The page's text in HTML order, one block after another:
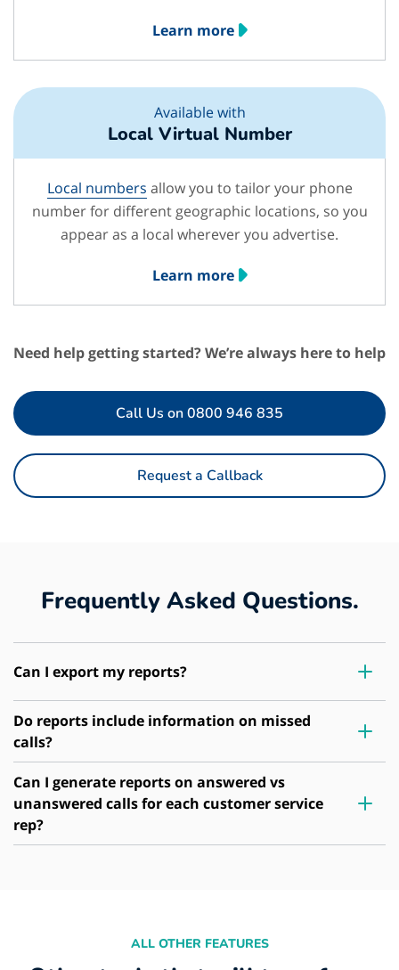
Learn more
Available with
Local Virtual Number
Local numbers allow you to tailor your phone
number for different geographic locations, so you
appear as a local wherever you advertise.
Learn more
Need help getting started? We’re always here to help
Call Us on 0800 946 835
Request a Callback
Frequently Asked Questions.
Can I export my reports?
Do reports include information on missed
calls?
Can I generate reports on answered vs
unanswered calls for each customer service
rep?
ALL OTHER FEATURES